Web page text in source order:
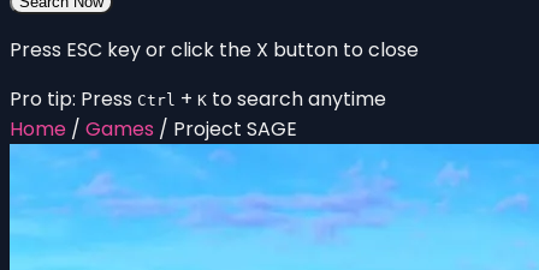
Press ESC key or click the X button to close
Pro tip: Press Ctrl + K to search anytime
Home / Games / Project SAGE